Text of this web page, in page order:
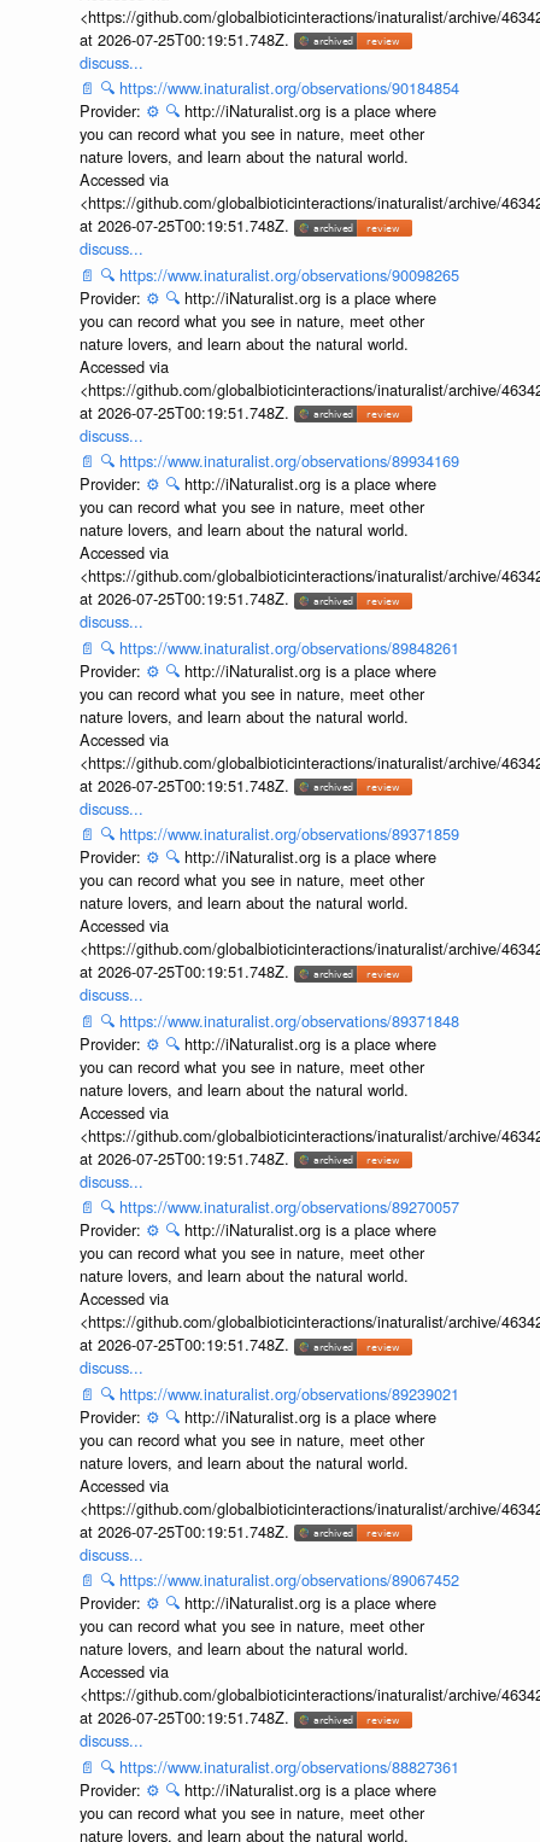
<https://github.com/globalbioticinteractions/inaturalist/archive/
at 2026-07-25T00:19:51.748Z.
discuss...
📄 🔍 https://www.inaturalist.org/observations/90184854
Provider: ⚙️ 🔍 http://iNaturalist.org is a place where
you can record what you see in nature, meet other
nature lovers, and learn about the natural world.
Accessed via
<https://github.com/globalbioticinteractions/inaturalist/archive/
at 2026-07-25T00:19:51.748Z.
discuss...
📄 🔍 https://www.inaturalist.org/observations/90098265
Provider: ⚙️ 🔍 http://iNaturalist.org is a place where
you can record what you see in nature, meet other
nature lovers, and learn about the natural world.
Accessed via
<https://github.com/globalbioticinteractions/inaturalist/archive/
at 2026-07-25T00:19:51.748Z.
discuss...
📄 🔍 https://www.inaturalist.org/observations/89934169
Provider: ⚙️ 🔍 http://iNaturalist.org is a place where
you can record what you see in nature, meet other
nature lovers, and learn about the natural world.
Accessed via
<https://github.com/globalbioticinteractions/inaturalist/archive/
at 2026-07-25T00:19:51.748Z.
discuss...
📄 🔍 https://www.inaturalist.org/observations/89848261
Provider: ⚙️ 🔍 http://iNaturalist.org is a place where
you can record what you see in nature, meet other
nature lovers, and learn about the natural world.
Accessed via
<https://github.com/globalbioticinteractions/inaturalist/archive/
at 2026-07-25T00:19:51.748Z.
discuss...
📄 🔍 https://www.inaturalist.org/observations/89371859
Provider: ⚙️ 🔍 http://iNaturalist.org is a place where
you can record what you see in nature, meet other
nature lovers, and learn about the natural world.
Accessed via
<https://github.com/globalbioticinteractions/inaturalist/archive/
at 2026-07-25T00:19:51.748Z.
discuss...
📄 🔍 https://www.inaturalist.org/observations/89371848
Provider: ⚙️ 🔍 http://iNaturalist.org is a place where
you can record what you see in nature, meet other
nature lovers, and learn about the natural world.
Accessed via
<https://github.com/globalbioticinteractions/inaturalist/archive/
at 2026-07-25T00:19:51.748Z.
discuss...
📄 🔍 https://www.inaturalist.org/observations/89270057
Provider: ⚙️ 🔍 http://iNaturalist.org is a place where
you can record what you see in nature, meet other
nature lovers, and learn about the natural world.
Accessed via
<https://github.com/globalbioticinteractions/inaturalist/archive/
at 2026-07-25T00:19:51.748Z.
discuss...
📄 🔍 https://www.inaturalist.org/observations/89239021
Provider: ⚙️ 🔍 http://iNaturalist.org is a place where
you can record what you see in nature, meet other
nature lovers, and learn about the natural world.
Accessed via
<https://github.com/globalbioticinteractions/inaturalist/archive/
at 2026-07-25T00:19:51.748Z.
discuss...
📄 🔍 https://www.inaturalist.org/observations/89067452
Provider: ⚙️ 🔍 http://iNaturalist.org is a place where
you can record what you see in nature, meet other
nature lovers, and learn about the natural world.
Accessed via
<https://github.com/globalbioticinteractions/inaturalist/archive/
at 2026-07-25T00:19:51.748Z.
discuss...
📄 🔍 https://www.inaturalist.org/observations/88827361
Provider: ⚙️ 🔍 http://iNaturalist.org is a place where
you can record what you see in nature, meet other
nature lovers, and learn about the natural world.